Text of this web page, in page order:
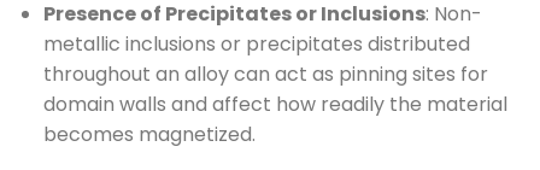
Presence of Precipitates or Inclusions: Non-
metallic inclusions or precipitates distributed
throughout an alloy can act as pinning sites for
domain walls and affect how readily the material
becomes magnetized.